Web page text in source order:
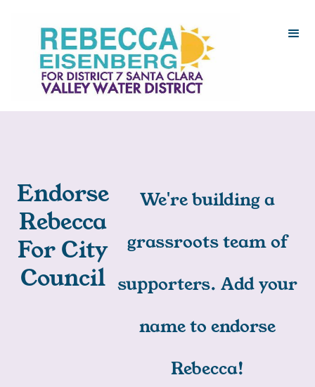
Endorse
Rebecca
For City
Council
We're building a
grassroots team of
supporters. Add your
name to endorse
Rebecca!